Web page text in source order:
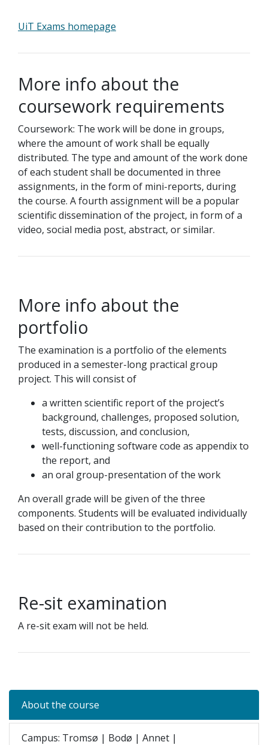
UiT Exams homepage
More info about the
coursework requirements
Coursework: The work will be done in groups,
where the amount of work shall be equally
distributed. The type and amount of the work done
of each student shall be documented in three
assignments, in the form of mini-reports, during
the course. A fourth assignment will be a popular
scientific dissemination of the project, in form of a
video, social media post, abstract, or similar.
More info about the
portfolio
The examination is a portfolio of the elements
produced in a semester-long practical group
project. This will consist of
a written scientific report of the project’s
background, challenges, proposed solution,
tests, discussion, and conclusion,
well-functioning software code as appendix to
the report, and
an oral group-presentation of the work
An overall grade will be given of the three
components. Students will be evaluated individually
based on their contribution to the portfolio.
Re-sit examination
A re-sit exam will not be held.
About the course
Campus: Tromsø | Bodø | Annet |